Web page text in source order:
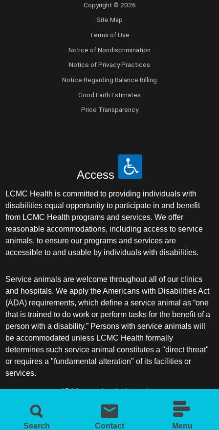
Search Contact Menu
Copyright © 2026
Site Map
Terms of Use
Notice of Nondiscrimination
Notice of Privacy Practices
Notice Regarding Balance Billing
Good Faith Estimates
Price Transparency
Access
LCMC Health is committed to providing individuals with
disabilities equal opportunity to participate in and benefit
from LCMC Health programs and services. We offer
reasonable accommodations, including access to service
animals, to ensure our programs and services are
accessible to and usable by individuals with disabilities.
Service animals are welcome throughout all of our clinics
and hospitals. We apply the Americans with Disabilities Act
(ADA) requirements, which define a service animal as “one
that is trained to do work or perform tasks for the benefit of a
person with a disability.” Persons with service animals will
be accommodated unless LCMC Health formally
determines such service animal constitutes a "direct threat"
or requires a "fundamental alteration" of its facilities or
services.
ADA frequently asked questions
More information about service animals